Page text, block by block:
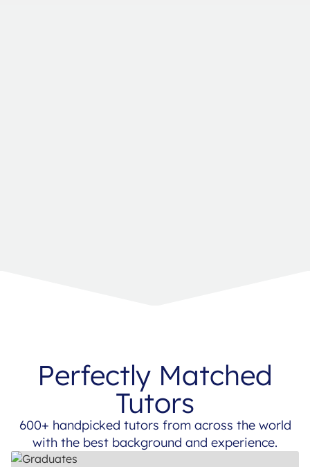
Perfectly Matched
Tutors
600+ handpicked tutors from across the world
with the best background and experience.